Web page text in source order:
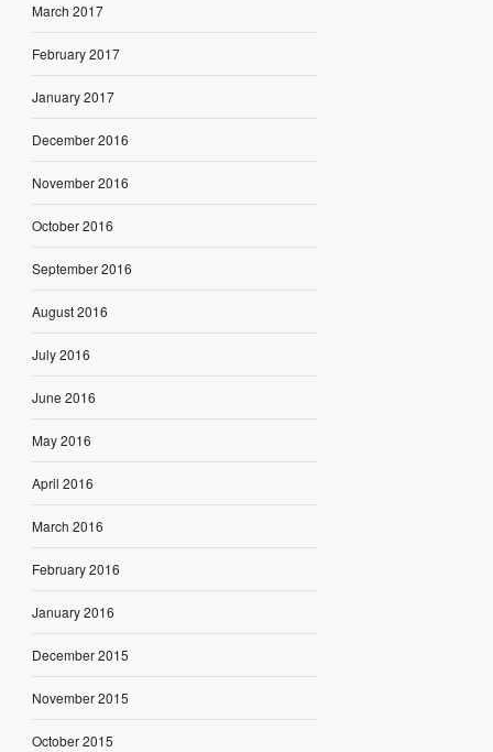
March 2017
February 2017
January 2017
December 2016
November 2016
October 2016
September 2016
August 2016
July 2016
June 2016
May 2016
April 2016
March 2016
February 2016
January 2016
December 2015
November 2015
October 2015